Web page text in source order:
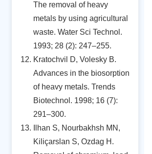
The removal of heavy
metals by using agricultural
waste. Water Sci Technol.
1993; 28 (2): 247–255.
Kratochvil D, Volesky B.
Advances in the biosorption
of heavy metals. Trends
Biotechnol. 1998; 16 (7):
291–300.
Ilhan S, Nourbakhsh MN,
Kiliçarslan S, Ozdag H.